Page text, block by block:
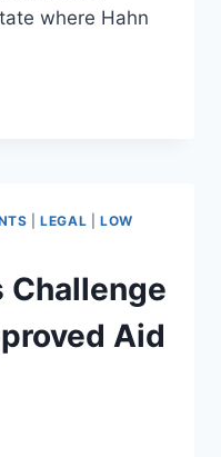
where Hahn
|LEGAL |LOW
Challenge
Aid